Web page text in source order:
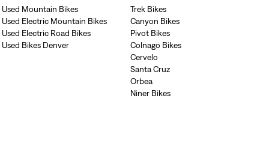
Used Mountain Bikes
Used Electric Mountain Bikes
Used Electric Road Bikes
Used Bikes Denver
Trek Bikes
Canyon Bikes
Pivot Bikes
Colnago Bikes
Cervelo
Santa Cruz
Orbea
Niner Bikes